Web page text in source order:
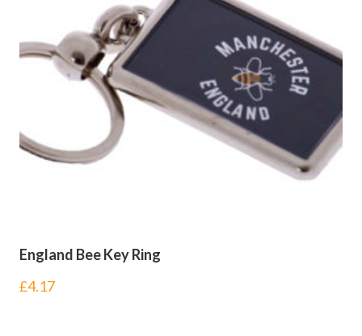
England Bee Key Ring
£4.17